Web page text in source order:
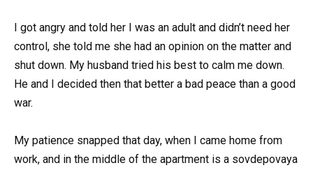
I got angry and told her I was an adult and didn’t need her
control, she told me she had an opinion on the matter and
shut down. My husband tried his best to calm me down.
He and I decided then that better a bad peace than a good
war.
My patience snapped that day, when I came home from
work, and in the middle of the apartment is a sovdepovaya